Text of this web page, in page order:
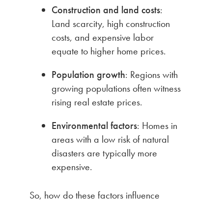
Construction and land costs:
Land scarcity, high construction
costs, and expensive labor
equate to higher home prices.
Population growth: Regions with
growing populations often witness
rising real estate prices.
Environmentalfactors: Homes in
areas with a low risk of natural
disasters are typically more
expensive.
So, how do these factors influence